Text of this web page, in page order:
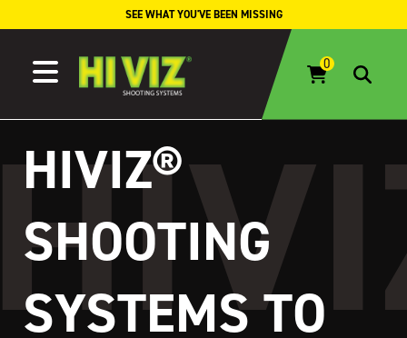
SEE WHAT YOU'VE BEEN MISSING
HIVIZ®
SHOOTING
SYSTEMS TO